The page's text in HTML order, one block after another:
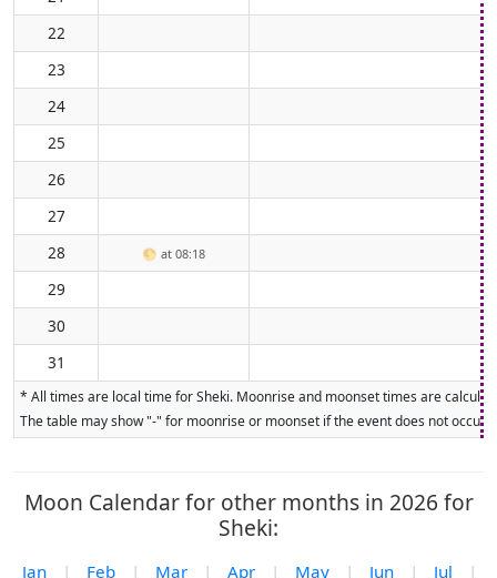
22
23
24
25
26
27
28
🌕 at 08:18
29
30
31
* All times are local time for Sheki. Moonrise and moonset times are
The table may show "-" for moonrise or moonset if the event does not
Moon Calendar for other months in 2026 for
Sheki:
Jan | Feb | Mar | Apr | May | Jun | Jul
|